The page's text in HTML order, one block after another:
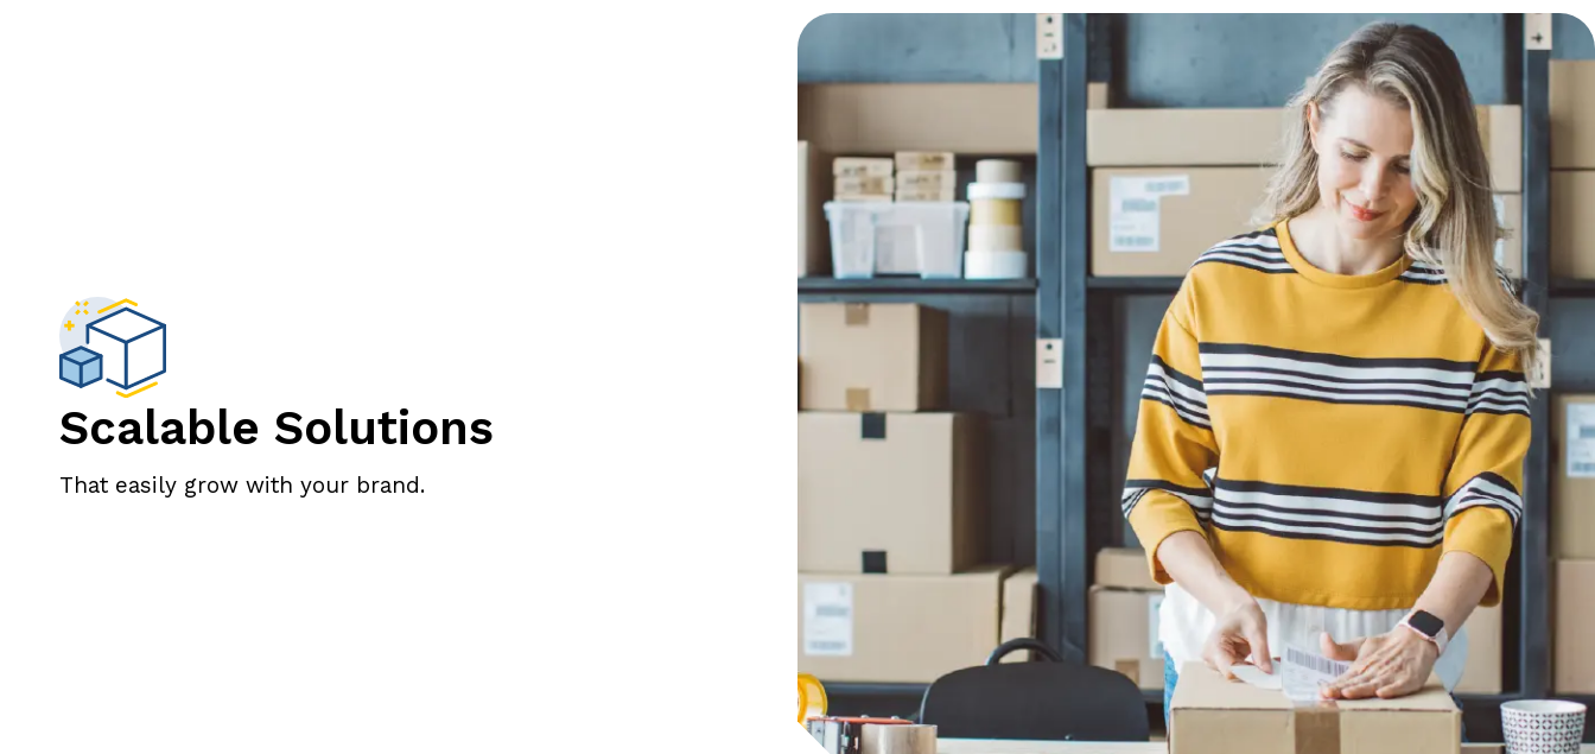
Scalable Solutions
That easily grow with your brand.